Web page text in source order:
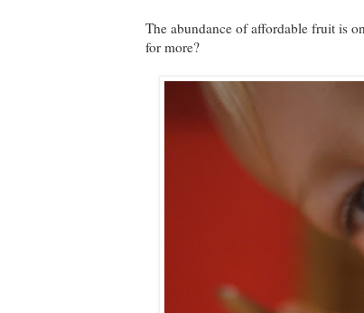
The abundance of affordable fruit is
for more?